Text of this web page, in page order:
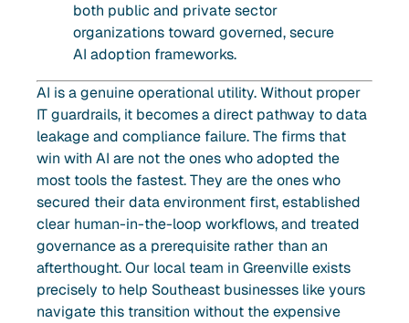
both public and private sector
organizations toward governed, secure
AI adoption frameworks.
AI is a genuine operational utility. Without proper
IT guardrails, it becomes a direct pathway to data
leakage and compliance failure. The firms that
win with AI are not the ones who adopted the
most tools the fastest. They are the ones who
secured their data environment first, established
clear human-in-the-loop workflows, and treated
governance as a prerequisite rather than an
afterthought. Our local team in Greenville exists
precisely to help Southeast businesses like yours
navigate this transition without the expensive